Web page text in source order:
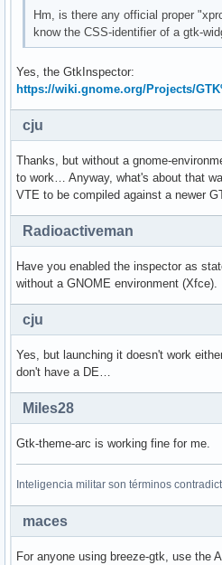
Hm, is there any official proper
know the CSS-identifier of a gtk-
Yes, the GtkInspector:
https://wiki.gnome.org/Projects/
cju
Thanks, but without a gnome-
to work… Anyway, what's about that
VTE to be compiled against a newer
Radioactiveman
Have you enabled the inspector as
without a GNOME environment (Xfce).
cju
Yes, but launching it doesn't work
don't have a DE…
Miles28
Gtk-theme-arc is working fine for me.
Inteligencia militar son términos
maces
For anyone using breeze-gtk, use the